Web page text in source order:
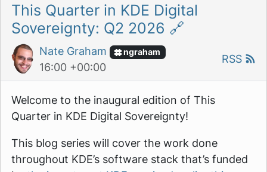
This Quarter in KDE Digital
Sovereignty: Q2 2026 🔗
Nate Graham ngraham
16:00 +00:00
RSS
Welcome to the inaugural edition of This
Quarter in KDE Digital Sovereignty!
This blog series will cover the work done
throughout KDE’s software stack that’s funded